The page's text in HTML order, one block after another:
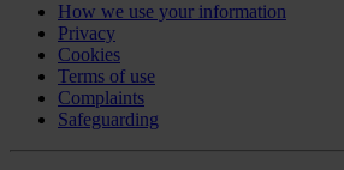
How we use your information
Privacy
Cookies
Terms of use
Complaints
Safeguarding